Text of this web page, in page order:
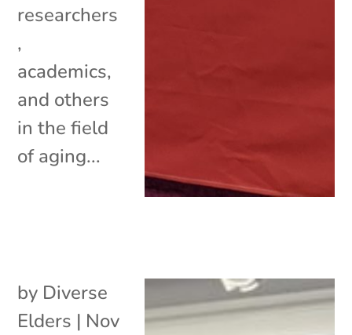
researchers
,
academics,
and others
in the field
of aging...
by Diverse
Elders | Nov